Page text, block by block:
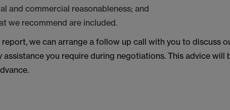
and commercial reasonableness; and
we recommend are included.
we can arrange a follow up call with you to discuss
assistance you require during negotiations. This advice